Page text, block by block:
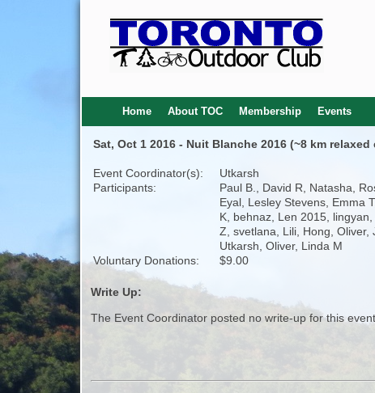
Home About TOC Membership Events
Sat, Oct 1 2016 - Nuit Blanche 2016 (~8 km
Event Coordinator(s):
Utkarsh
Participants:
Paul B., David R, Natasha,
Eyal, Lesley Stevens, Emma
K, behnaz, Len 2015, lingyan,
Z, svetlana, Lili, Hong, Oliver,
Utkarsh, Oliver, Linda M
Voluntary Donations:
$9.00
Write Up:
The Event Coordinator posted no write-up for this event.